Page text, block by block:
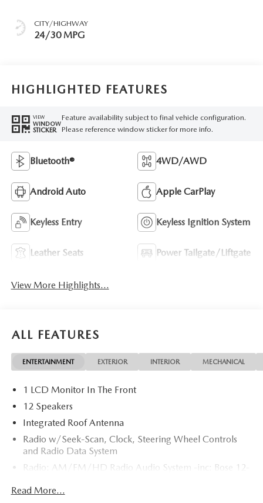
CITY/HIGHWAY
24/30 MPG
HIGHLIGHTED FEATURES
VIEW
WINDOW
STICKER
Feature availability subject to final vehicle configuration.
Please reference window sticker for more info.
Bluetooth® 4WD/AWD
Android Auto Apple CarPlay
Keyless Entry Keyless Ignition System
Leather Seats Power Tailgate/Liftgate
View More Highlights...
ALL FEATURES
ENTERTAINMENT EXTERIOR INTERIOR MECHANICAL
1 LCD Monitor In The Front
12 Speakers
Integrated Roof Antenna
Radio w/Seek-Scan, Clock, Steering Wheel Controls
and Radio Data System
Radio: AM/FM/HD Radio Audio System -inc: Bose 12-
Apple CarPlay and Android Auto integration and
Read More...